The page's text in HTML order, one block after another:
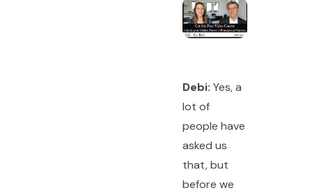
Debi: Yes, a
lot of
people have
asked us
that, but
before we